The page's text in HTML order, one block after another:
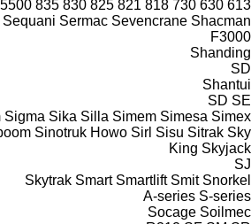
613
630
730
818
821
825
830
835
5500
Sequani Sermac Sevencrane Shacman
F3000
Shanding
SD
Shantui
SD SE
Sigma Sika Silla Simem Simesa Simex
Sinotruk Howo Sirl Sisu Sitrak Sky
King Skyjack
SJ
Skytrak Smart Smartlift Smit Snorkel
A-series S-series
Socage Soilmec